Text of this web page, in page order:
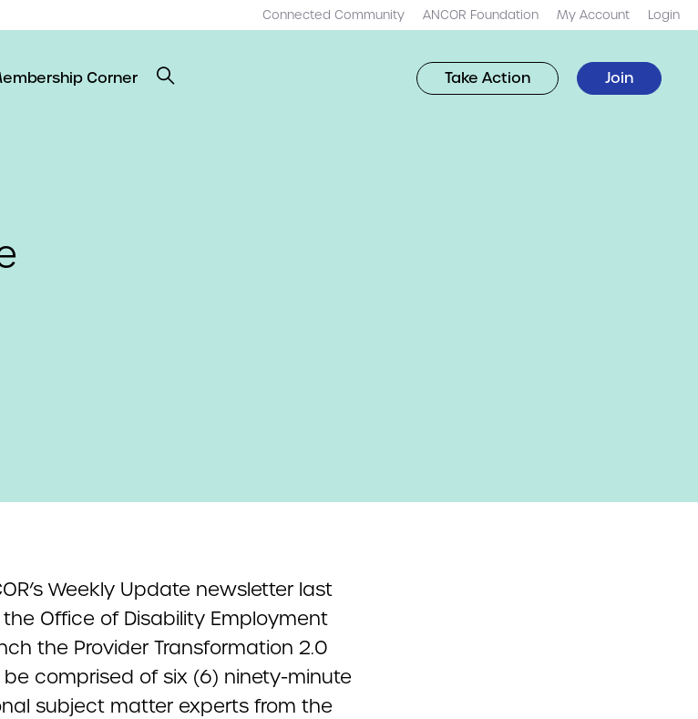
Connected Community ANCOR Foundation My Account Login
Corner Take Action Join
Weekly Update newsletter last
Office of Disability Employment
the Provider Transformation 2.0
be comprised of six (6) ninety-minute
subject matter experts from the